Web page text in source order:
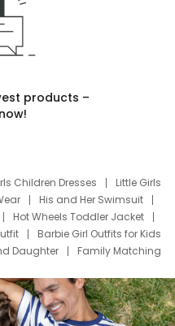
products –
Children Dresses
Little Girls
His and Her Swimsuit
Hot Wheels Toddler Jacket
Barbie Girl Outfits for Kids
Daughter
Family Matching
Dress Set for Family
Stitch Clothing Girls
Cruise Oitfits